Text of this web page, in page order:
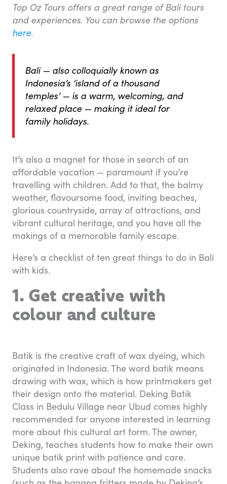
Top Oz Tours offers a great range of Bali tours
and experiences. You can browse the options
here.
Bali — also colloquially known as
Indonesia’s ‘island of a thousand
temples’ — is a warm, welcoming, and
relaxed place — making it ideal for
family holidays.
It’s also a magnet for those in search of an
affordable vacation — paramount if you’re
travelling with children. Add to that, the balmy
weather, flavoursome food, inviting beaches,
glorious countryside, array of attractions, and
vibrant cultural heritage, and you have all the
makings of a memorable family escape.
Here’s a checklist of ten great things to do in Bali
with kids.
1. Get creative with
colour and culture
Batik is the creative craft of wax dyeing, which
originated in Indonesia. The word batik means
drawing with wax, which is how printmakers get
their design onto the material. Deking Batik
Class in Bedulu Village near Ubud comes highly
recommended for anyone interested in learning
more about this cultural art form. The owner,
Deking, teaches students how to make their own
unique batik print with patience and care.
Students also rave about the homemade snacks